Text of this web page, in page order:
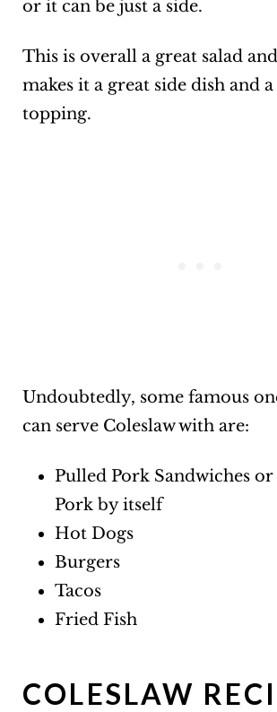
or it can be just a side.
This is overall a great salad
makes it a great side dish and
topping.
Undoubtedly, some famous
can serve Coleslaw with are:
Pulled Pork Sandwiches
Pork by itself
Hot Dogs
Burgers
Tacos
Fried Fish
COLESLAW